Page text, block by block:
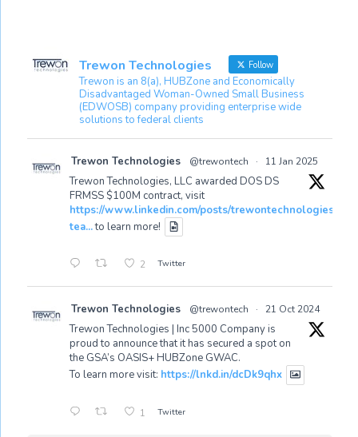
Trewon Technologies Follow
Trewon is an 8(a), HUBZone and Economically
Disadvantaged Woman-Owned Small Business
(EDWOSB) company providing enterprise wide
solutions to federal clients
Trewon Technologies @trewontech · 11 Jan 2025
Trewon Technologies, LLC awarded DOS DS
FRMSS $100M contract, visit
https://www.linkedin.com/posts/
tea...to learn more!
2 Twitter
Trewon Technologies @trewontech · 21 Oct 2024
Trewon Technologies | Inc 5000 Company is
proud to announce that it has secured a spot on
the GSA’s OASIS+ HUBZone GWAC.
To learn more visit: https://lnkd.in/dcDk9qhx
1 Twitter